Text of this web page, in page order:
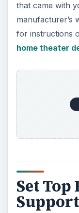
that came with
manufacturer’s
for instructions
home theater
Set Top